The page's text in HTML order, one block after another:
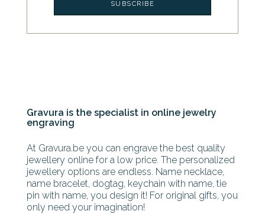
Gravura is the specialist in online jewelry
engraving
At Gravura.be you can engrave the best quality
jewellery online for a low price. The personalized
jewellery options are endless. Name necklace,
name bracelet, dogtag, keychain with name, tie
pin with name, you design it! For original gifts, you
only need your imagination!